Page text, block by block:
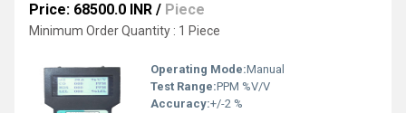
Price: 68500.0 INR / Piece
Minimum Order Quantity : 1 Piece
Operating Mode:Manual
Test Range:PPM %V/V
Accuracy:+/-2 %